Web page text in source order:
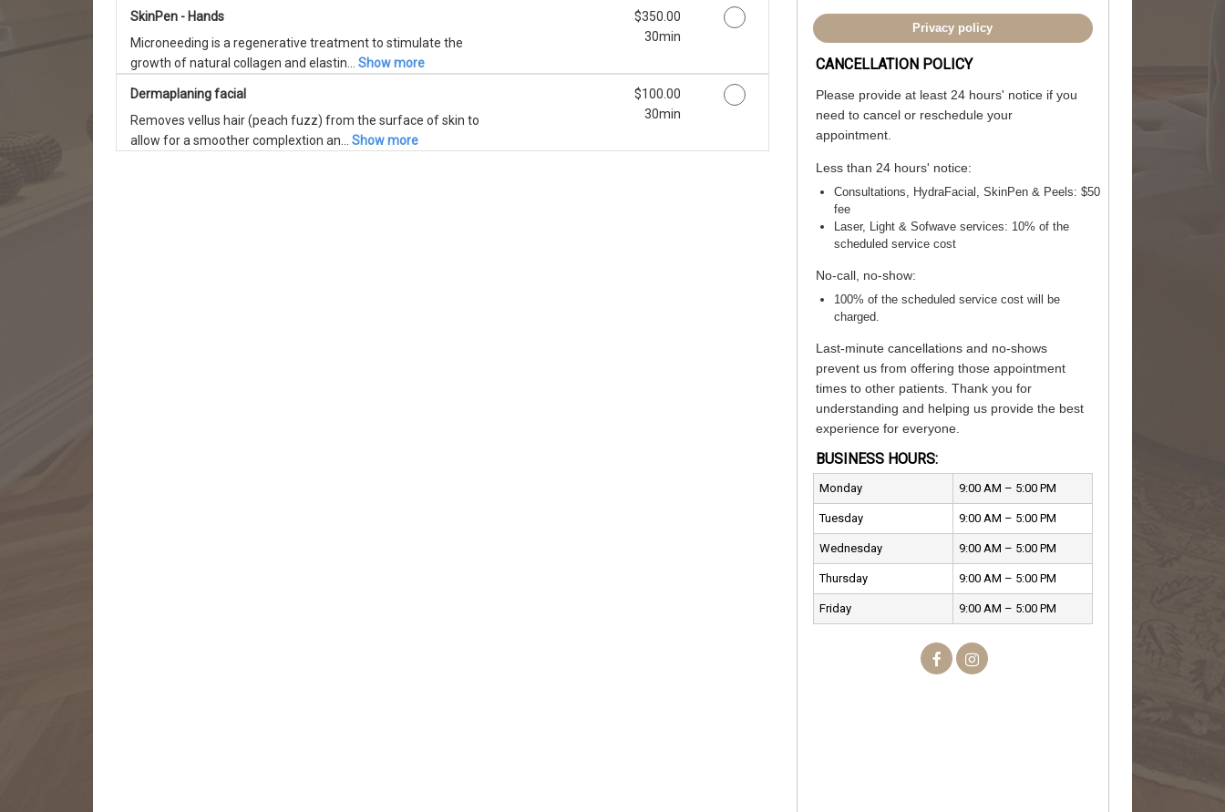
SkinPen - Hands
Microneeding is a regenerative treatment to stimulate the
growth of natural collagen and elastin... Show more
Discounted Price
$350.00
30min
Dermaplaning facial
Removes vellus hair (peach fuzz) from the surface of skin to
allow for a smoother complextion an... Show more
Discounted Price
$100.00
30min
Privacy policy
CANCELLATION POLICY
Please provide at least 24 hours' noticeif you
need to cancel or reschedule your
appointment.
Less than 24 hours' notice:
Consultations, HydraFacial, SkinPen & Peels: $50
fee
Laser, Light & Sofwave services: 10% of the
scheduled service cost
No-call, no-show:
100% of the scheduled service cost will be
charged.
Last-minute cancellations and no-shows
prevent us from offering those appointment
times to other patients. Thank you for
understanding and helping us provide the best
experience for everyone.
BUSINESS HOURS:
Monday 9:00 AM – 5:00 PM
Tuesday 9:00 AM – 5:00 PM
Wednesday 9:00 AM – 5:00 PM
Thursday 9:00 AM – 5:00 PM
Friday 9:00 AM – 5:00 PM